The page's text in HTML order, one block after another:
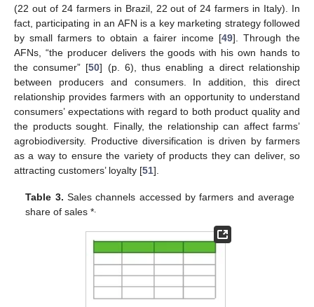
(22 out of 24 farmers in Brazil, 22 out of 24 farmers in Italy). In
fact, participating in an AFN is a key marketing strategy followed
by small farmers to obtain a fairer income [49]. Through the
AFNs, “the producer delivers the goods with his own hands to
the consumer” [50] (p. 6), thus enabling a direct relationship
between producers and consumers. In addition, this direct
relationship provides farmers with an opportunity to understand
consumers’ expectations with regard to both product quality and
the products sought. Finally, the relationship can affect farms’
agrobiodiversity. Productive diversification is driven by farmers
as a way to ensure the variety of products they can deliver, so
attracting customers’ loyalty [51].
Table 3. Sales channels accessed by farmers and average
share of sales *.